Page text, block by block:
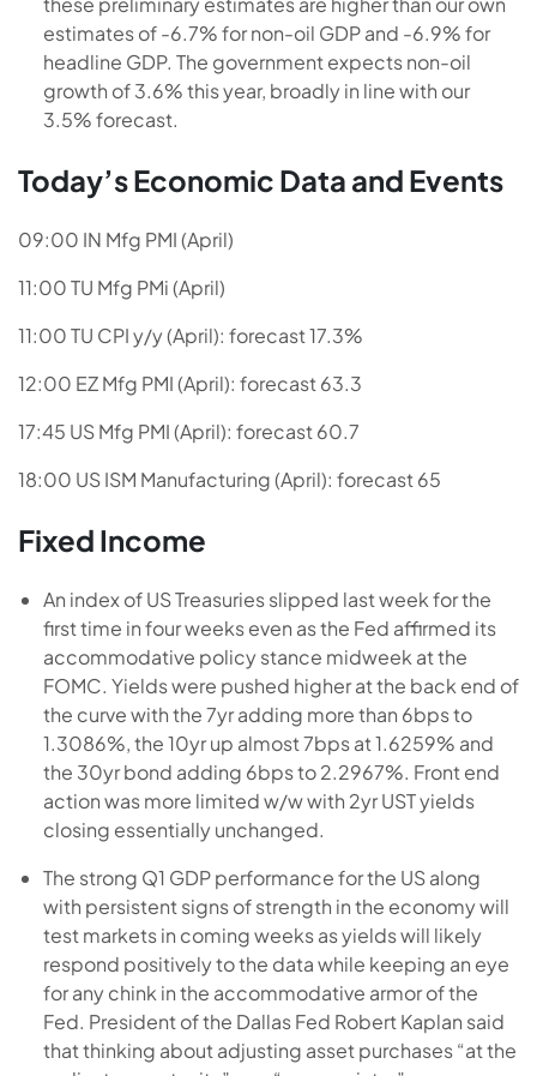
estimates of -6.7% for non-oil GDP and -6.9% for
headline GDP. The government expects non-oil
growth of 3.6% this year, broadly in line with our
3.5% forecast.
Today’s Economic Data and Events
09:00 IN Mfg PMI (April)
11:00 TU Mfg PMi (April)
11:00 TU CPI y/y (April): forecast 17.3%
12:00 EZ Mfg PMI (April): forecast 63.3
17:45 US Mfg PMI (April): forecast 60.7
18:00 US ISM Manufacturing (April): forecast 65
Fixed Income
An index of US Treasuries slipped last week for the
first time in four weeks even as the Fed affirmed its
accommodative policy stance midweek at the
FOMC. Yields were pushed higher at the back end of
the curve with the 7yr adding more than 6bps to
1.3086%, the 10yr up almost 7bps at 1.6259% and
the 30yr bond adding 6bps to 2.2967%. Front end
action was more limited w/w with 2yr UST yields
closing essentially unchanged.
The strong Q1 GDP performance for the US along
with persistent signs of strength in the economy will
test markets in coming weeks as yields will likely
respond positively to the data while keeping an eye
for any chink in the accommodative armor of the
Fed. President of the Dallas Fed Robert Kaplan said
that thinking about adjusting asset purchases “at the